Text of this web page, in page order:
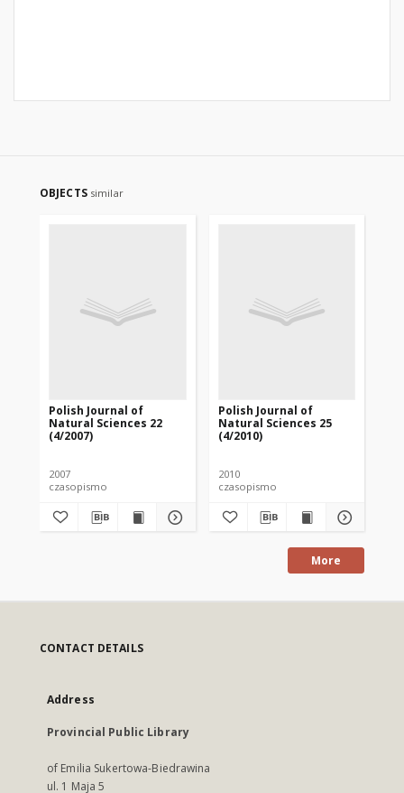
OBJECTS similar
Polish Journal of
Natural Sciences 22
(4/2007)
2007
czasopismo
Polish Journal of
Natural Sciences 25
(4/2010)
2010
czasopismo
More
CONTACT DETAILS
Address
Provincial Public Library
of Emilia Sukertowa-Biedrawina
ul. 1 Maja 5